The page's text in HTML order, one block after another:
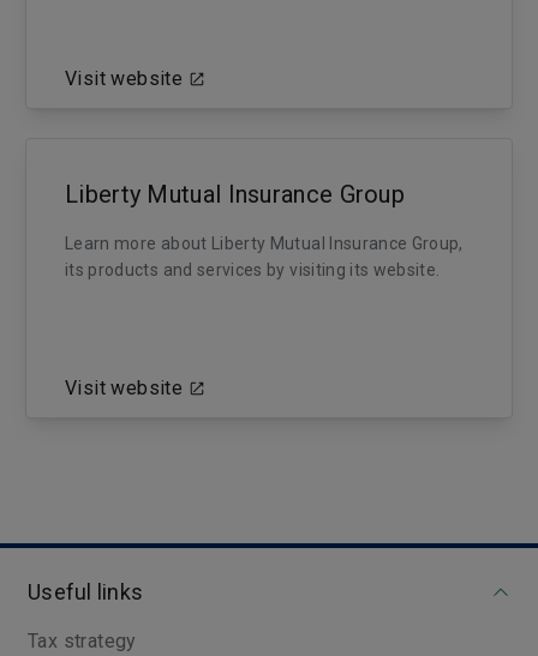
Visit website
Liberty Mutual Insurance Group
Learn more about Liberty Mutual Insurance Group,
its products and services by visiting its website.
Visit website
Useful links
Tax strategy